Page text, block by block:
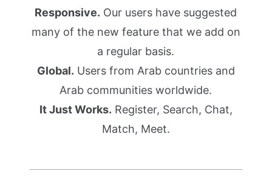
Responsive. Our users have suggested
many of the new feature that we add on
a regular basis.
Global. Users from Arab countries and
Arab communities worldwide.
It Just Works. Register, Search, Chat,
Match, Meet.